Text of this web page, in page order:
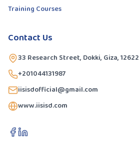
Training Courses
Contact Us
33 Research Street, Dokki, Giza, 12622
+201044131987
iisisdofficial@gmail.com
www.iisisd.com